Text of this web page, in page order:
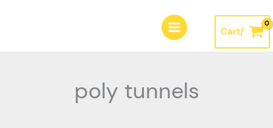
Cart/
poly tunnels